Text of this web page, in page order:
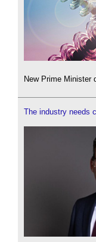
New Prime Minister
The industry needs